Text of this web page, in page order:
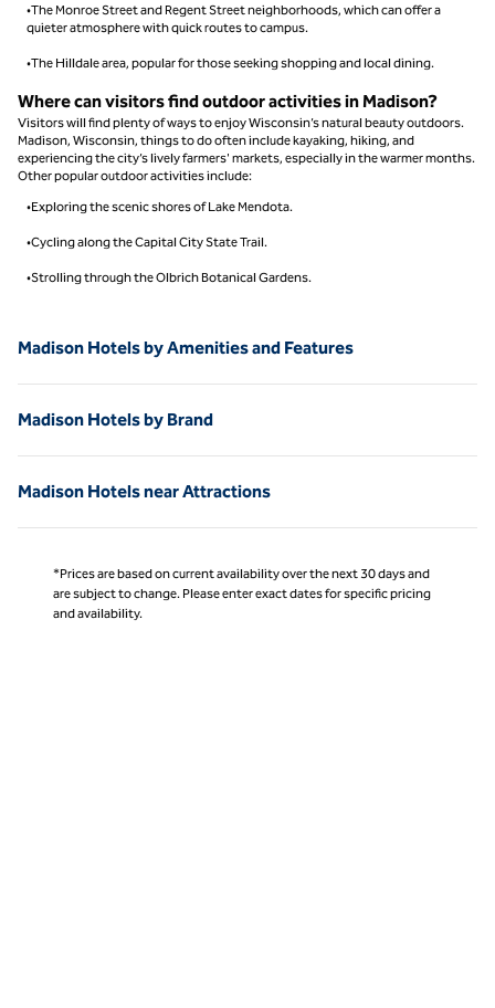
•The Monroe Street and Regent Street neighborhoods, which can offer a
quieter atmosphere with quick routes to campus.
•The Hilldale area, popular for those seeking shopping and local dining.
Where can visitors find outdoor activities in Madison?
Visitors will find plenty of ways to enjoy Wisconsin’s natural beauty outdoors.
Madison, Wisconsin, things to do often include kayaking, hiking, and
experiencing the city’s lively farmers' markets, especially in the warmer months.
Other popular outdoor activities include:
•Exploring the scenic shores of Lake Mendota.
•Cycling along the Capital City State Trail.
•Strolling through the Olbrich Botanical Gardens.
Madison Hotels by Amenities and Features
Madison Hotels by Brand
Madison Hotels near Attractions
*Prices are based on current availability over the next 30 days and
are subject to change. Please enter exact dates for specific pricing
and availability.